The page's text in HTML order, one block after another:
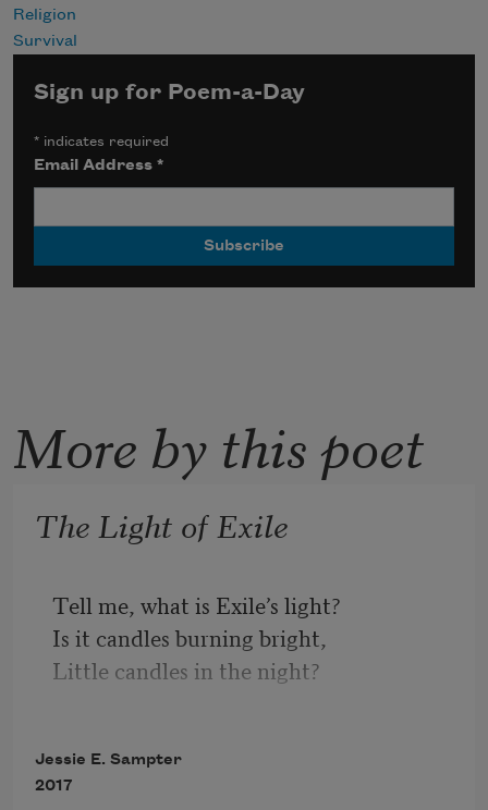
Religion
Survival
Sign up for Poem-a-Day
* indicates required
Email Address*
More by this poet
The Light of Exile
Tell me, what is Exile’s light?
Is it candles burning bright,
Little candles in the night?
Ere the morning he began
Israel’s holy page to scan.
Jessie E. Sampter
2017